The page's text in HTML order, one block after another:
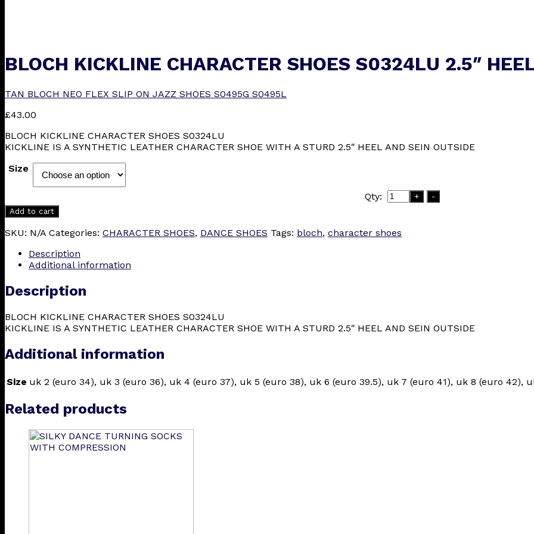
BLOCH KICKLINE CHARACTER SHOES S0324LU 2.5″
TAN BLOCH NEO FLEX SLIP ON JAZZ SHOES S0495G S0495L
£43.00
BLOCH KICKLINE CHARACTER SHOES S0324LU
KICKLINE IS A SYNTHETIC LEATHER CHARACTER SHOE WITH A STURD 2.5″ HEEL AND SEIN OUTSIDE
Size
Qty: +
-
Add to cart
SKU: N/A Categories: CHARACTER SHOES, DANCE SHOES Tags: bloch, character shoes
Description
Additional information
Description
BLOCH KICKLINE CHARACTER SHOES S0324LU
KICKLINE IS A SYNTHETIC LEATHER CHARACTER SHOE WITH A STURD 2.5″ HEEL AND SEIN OUTSIDE
Additional information
Size uk 2 (euro 34), uk 3 (euro 36), uk 4 (euro 37), uk 5 (euro 38), uk 6 (euro 39.5), uk 7 (euro 41), uk 8 (euro 42),
Related products